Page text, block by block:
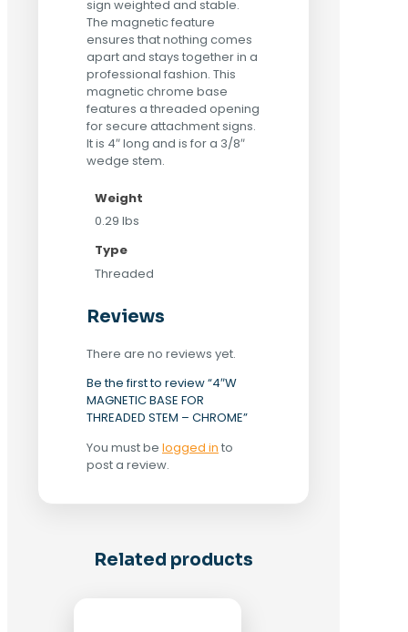
sign weighted and stable.
The magnetic feature
ensures that nothing comes
apart and stays together in a
professional fashion. This
magnetic chrome base
features a threaded opening
for secure attachment signs.
It is 4″ long and is for a 3/8″
wedge stem.
Weight
0.29 lbs
Type
Threaded
Reviews
There are no reviews yet.
Be the first to review “4″W
MAGNETIC BASE FOR
THREADED STEM – CHROME”
You must be logged in to
post a review.
Related products